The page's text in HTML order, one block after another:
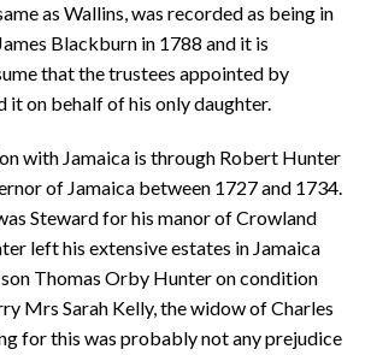
as Wallins, was recorded as being in
Blackburn in 1788 and it is
that the trustees appointed by
it on behalf of his only daughter.
with Jamaica is through Robert Hunter
of Jamaica between 1727 and 1734.
Steward for his manor of Crowland
left his extensive estates in Jamaica
Thomas Orby Hunter on condition
Mrs Sarah Kelly, the widow of Charles
for this was probably not any prejudice